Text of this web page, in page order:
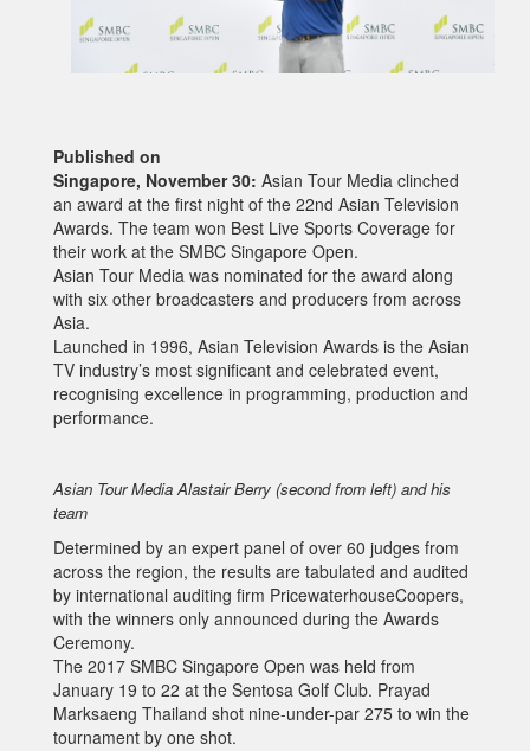
Published on
Singapore, November 30: Asian Tour Media clinched
an award at the first night of the 22nd Asian Television
Awards. The team won Best Live Sports Coverage for
their work at the SMBC Singapore Open.
Asian Tour Media was nominated for the award along
with six other broadcasters and producers from across
Asia.
Launched in 1996, Asian Television Awards is the Asian
TV industry’s most significant and celebrated event,
recognising excellence in programming, production and
performance.
Asian Tour Media Alastair Berry (second from left) and his
team
Determined by an expert panel of over 60 judges from
across the region, the results are tabulated and audited
by international auditing firm PricewaterhouseCoopers,
with the winners only announced during the Awards
Ceremony.
The 2017 SMBC Singapore Open was held from
January 19 to 22 at the Sentosa Golf Club. Prayad
Marksaeng Thailand shot nine-under-par 275 to win the
tournament by one shot.